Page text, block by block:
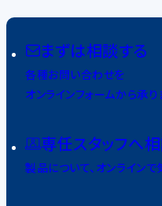
まずは相談する
各種お問い合わせを
オンラインフォームから承り
専任スタッフへ
製品について、オンライン